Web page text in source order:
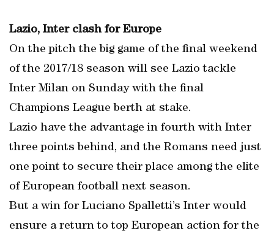
Lazio, Inter clash for Europe
On the pitch the big game of the final weekend
of the 2017/18 season will see Lazio tackle
Inter Milan on Sunday with the final
Champions League berth at stake.
Lazio have the advantage in fourth with Inter
three points behind, and the Romans need just
one point to secure their place among the elite
of European football next season.
But a win for Luciano Spalletti’s Inter would
ensure a return to top European action for the